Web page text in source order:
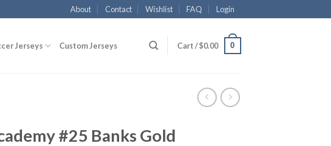
About Contact Wishlist FAQ Login
Jerseys Custom Jerseys Cart /$0.00 0
#25 Banks Gold